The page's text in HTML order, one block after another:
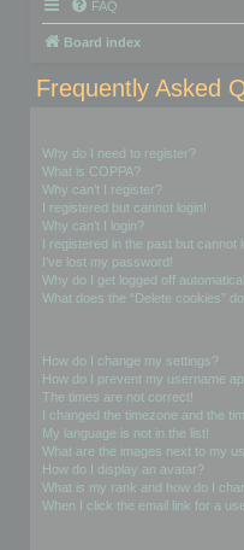
FAQ
Board index
Frequently Asked
Why do I need to register?
What is COPPA?
Why can’t I register?
I registered but cannot login!
Why can’t I login?
I registered in the past but cannot
I’ve lost my password!
Why do I get logged off
What does the “Delete cookies”
How do I change my settings?
How do I prevent my username
The times are not correct!
I changed the timezone and the
My language is not in the list!
What are the images next to my
How do I display an avatar?
What is my rank and how do I
When I click the email link for a